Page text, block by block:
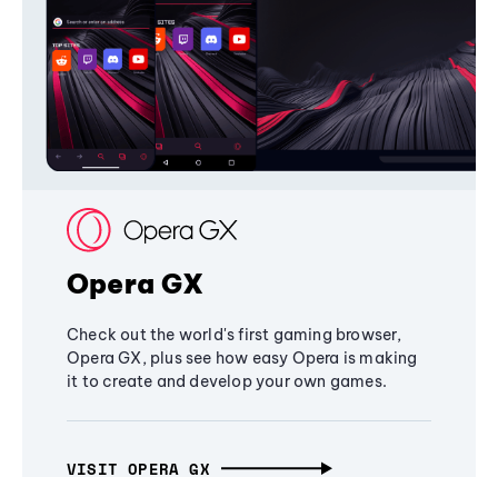
Opera GX
Check out the world's first gaming browser,
Opera GX, plus see how easy Opera is making
it to create and develop your own games.
VISIT OPERA GX